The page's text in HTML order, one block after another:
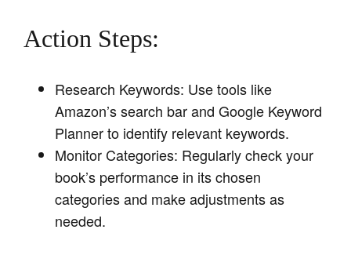
Action Steps:
Research Keywords: Use tools like
Amazon’s search bar and Google Keyword
Planner to identify relevant keywords.
Monitor Categories: Regularly check your
book’s performance in its chosen
categories and make adjustments as
needed.